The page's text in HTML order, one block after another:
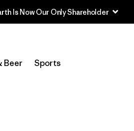
Is Now Our Only Shareholder
Beer Sports